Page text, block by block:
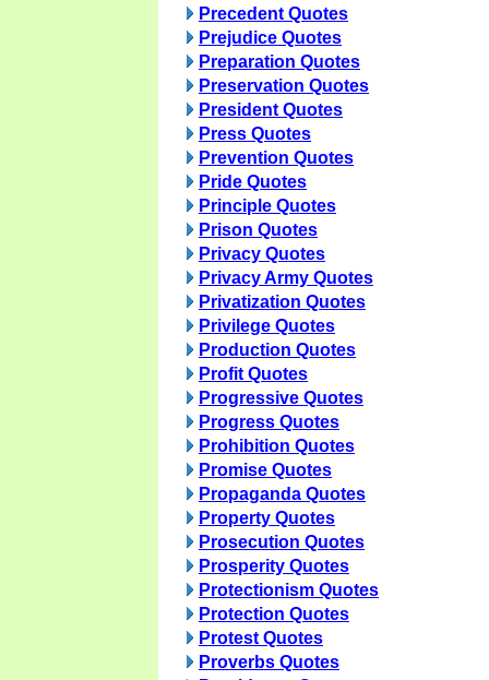
Precedent Quotes
Prejudice Quotes
Preparation Quotes
Preservation Quotes
President Quotes
Press Quotes
Prevention Quotes
Pride Quotes
Principle Quotes
Prison Quotes
Privacy Quotes
Privacy Army Quotes
Privatization Quotes
Privilege Quotes
Production Quotes
Profit Quotes
Progressive Quotes
Progress Quotes
Prohibition Quotes
Promise Quotes
Propaganda Quotes
Property Quotes
Prosecution Quotes
Prosperity Quotes
Protectionism Quotes
Protection Quotes
Protest Quotes
Proverbs Quotes